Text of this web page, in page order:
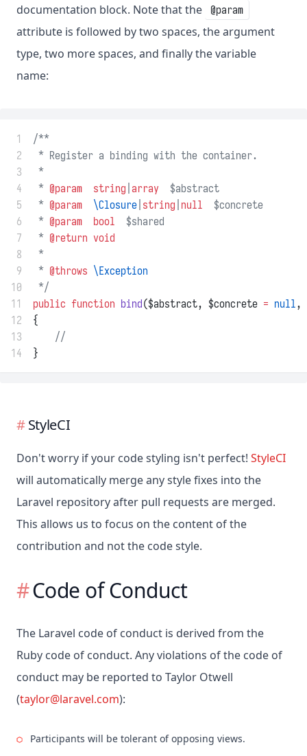
documentation block. Note that the
@param
attribute is followed by two spaces, the argument
type, two more spaces, and finally the variable
name:
1
/**
2
* Register a binding with the container.
3
*
4
* @param string array
  $abstract
5
* @param \Closure string null
  $concrete
6
* @param bool
  $shared
7
* @return void
8
*
9
* @throws \Exception
10
*/
11
public function bind($abstract, $concrete = null,
12
{
13
//
14
}
StyleCI
Don't worry if your code styling isn't perfect! StyleCI
will automatically merge any style fixes into the
Laravel repository after pull requests are merged.
This allows us to focus on the content of the
contribution and not the code style.
Code of Conduct
The Laravel code of conduct is derived from the
Ruby code of conduct. Any violations of the code of
conduct may be reported to Taylor Otwell
(taylor@laravel.com):
Participants will be tolerant of opposing views.